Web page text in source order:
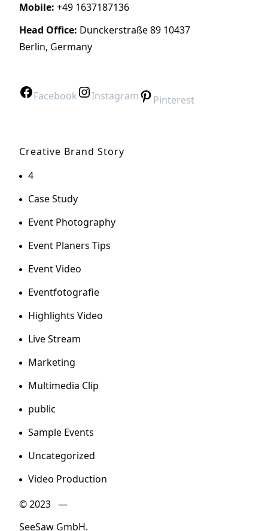
Mobile: +49 1637187136
Head Office: Dunckerstraße 89 10437
Berlin, Germany
Facebook Instagram Pinterest
Creative Brand Story
4
Case Study
Event Photography
Event Planers Tips
Event Video
Eventfotografie
Highlights Video
Live Stream
Marketing
Multimedia Clip
public
Sample Events
Uncategorized
Video Production
© 2023 —
SeeSaw GmbH.